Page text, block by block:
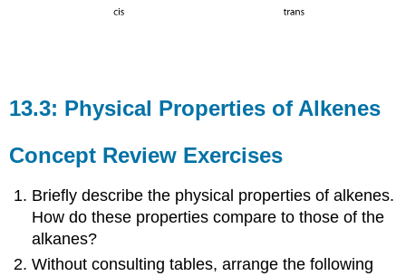
13.3: Physical Properties of Alkenes
Concept Review Exercises
Briefly describe the physical properties of alkenes.
How do these properties compare to those of the
alkanes?
Without consulting tables, arrange the following